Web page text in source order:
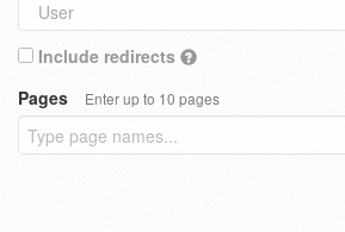
Include redirects
Pages
Enter up to 10 pages